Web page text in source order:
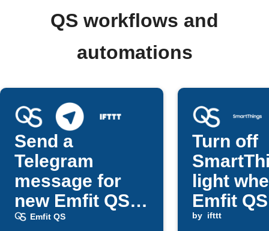
QS workflows and
automations
Send a
Telegram
message for
new Emfit QS
updates
Emfit QS
Turn off
light
Emfit
return
by ifttt